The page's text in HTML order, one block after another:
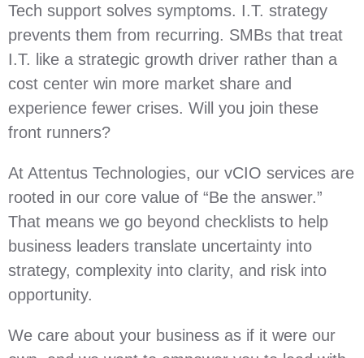
Tech support solves symptoms. I.T. strategy
prevents them from recurring. SMBs that treat
I.T. like a strategic growth driver rather than a
cost center win more market share and
experience fewer crises. Will you join these
front runners?
At Attentus Technologies, our vCIO services are
rooted in our core value of “Be the answer.”
That means we go beyond checklists to help
business leaders translate uncertainty into
strategy, complexity into clarity, and risk into
opportunity.
We care about your business as if it were our